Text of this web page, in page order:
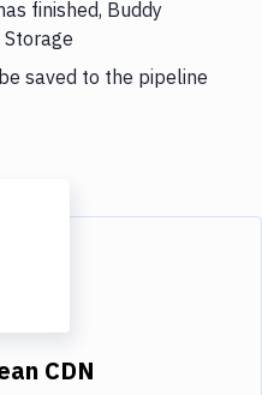
finished, Buddy
saved to the pipeline
CDN